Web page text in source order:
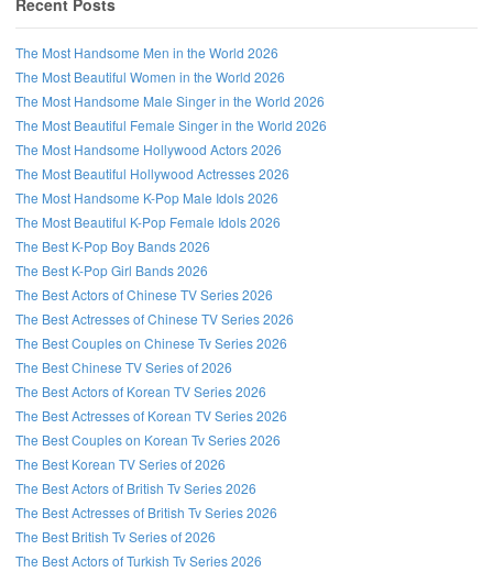
The Most Handsome Men in the World 2026
The Most Beautiful Women in the World 2026
The Most Handsome Male Singer in the World 2026
The Most Beautiful Female Singer in the World 2026
The Most Handsome Hollywood Actors 2026
The Most Beautiful Hollywood Actresses 2026
The Most Handsome K-Pop Male Idols 2026
The Most Beautiful K-Pop Female Idols 2026
The Best K-Pop Boy Bands 2026
The Best K-Pop Girl Bands 2026
The Best Actors of Chinese TV Series 2026
The Best Actresses of Chinese TV Series 2026
The Best Couples on Chinese Tv Series 2026
The Best Chinese TV Series of 2026
The Best Actors of Korean TV Series 2026
The Best Actresses of Korean TV Series 2026
The Best Couples on Korean Tv Series 2026
The Best Korean TV Series of 2026
The Best Actors of British Tv Series 2026
The Best Actresses of British Tv Series 2026
The Best British Tv Series of 2026
The Best Actors of Turkish Tv Series 2026
Follow us on Facebook!